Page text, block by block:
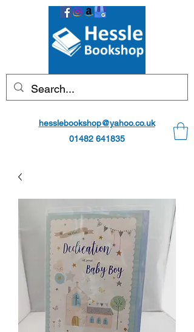
hesslebookshop@yahoo.co.uk
01482 641835